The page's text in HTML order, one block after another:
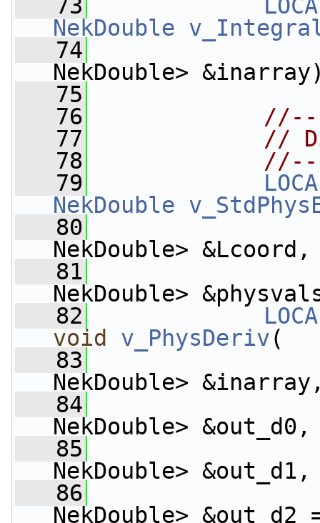
   73
NekDouble
   74
NekDouble>
   75
   76
   77
//
   78
   79
NekDouble
   80
NekDouble> &Lcoord,
   81
NekDouble>
   82
void
v_PhysDeriv(
   83
NekDouble>
   84
NekDouble> &out_d0,
   85
NekDouble> &out_d1,
   86
NekDouble> &out_d2